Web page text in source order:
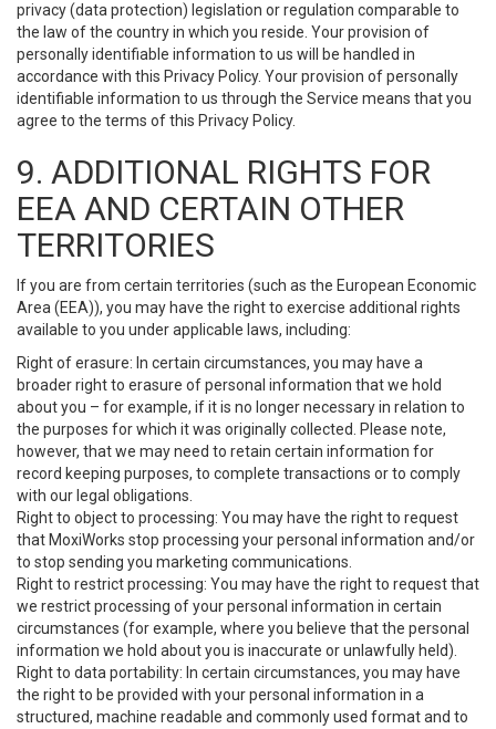
privacy (data protection) legislation or regulation comparable to
the law of the country in which you reside. Your provision of
personally identifiable information to us will be handled in
accordance with this Privacy Policy. Your provision of personally
identifiable information to us through the Service means that you
agree to the terms of this Privacy Policy.
9. ADDITIONAL RIGHTS FOR
EEA AND CERTAIN OTHER
TERRITORIES
If you are from certain territories (such as the European Economic
Area (EEA)), you may have the right to exercise additional rights
available to you under applicable laws, including:
Right of erasure: In certain circumstances, you may have a
broader right to erasure of personal information that we hold
about you – for example, if it is no longer necessary in relation to
the purposes for which it was originally collected. Please note,
however, that we may need to retain certain information for
record keeping purposes, to complete transactions or to comply
with our legal obligations.
Right to object to processing: You may have the right to request
that MoxiWorks stop processing your personal information and/or
to stop sending you marketing communications.
Right to restrict processing: You may have the right to request that
we restrict processing of your personal information in certain
circumstances (for example, where you believe that the personal
information we hold about you is inaccurate or unlawfully held).
Right to data portability: In certain circumstances, you may have
the right to be provided with your personal information in a
structured, machine readable and commonly used format and to